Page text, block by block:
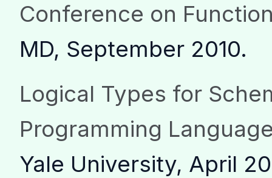
Conference on
MD, September 2010.
Logical Types for
Programming
Yale University, April